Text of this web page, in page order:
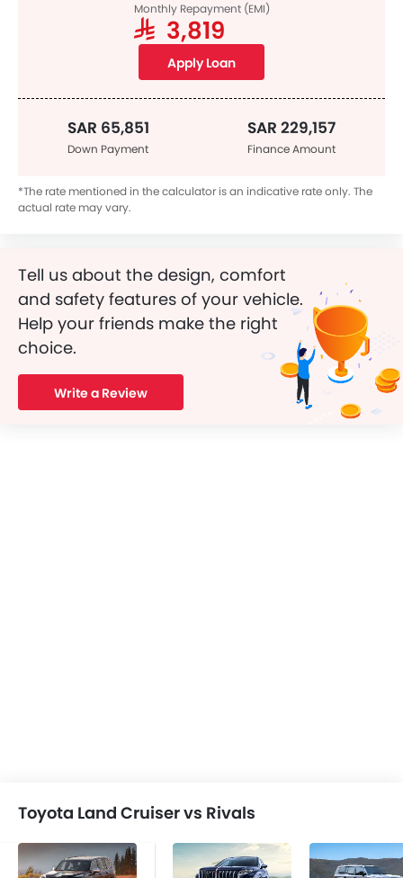
Monthly Repayment (EMI)
SAR 3,819
Apply Loan
SAR 65,851
Down Payment
SAR 229,157
Finance Amount
*The rate mentioned in the calculator is an indicative rate only. The
actual rate may vary.
Tell us about the design, comfort
and safety features of your vehicle.
Help your friends make the right
choice.
Write a Review
Toyota Land Cruiser vs Rivals